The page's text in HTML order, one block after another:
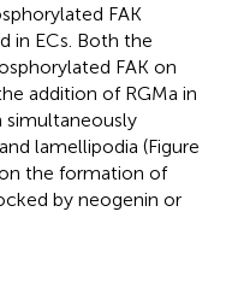
FAK
in ECs. Both the
FAK on
addition of RGMa in
simultaneously
lamellipodia (Figure
the formation of
by neogenin or